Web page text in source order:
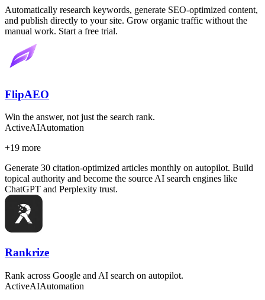
Automatically research keywords, generate SEO-optimized content,
and publish directly to your site. Grow organic traffic without the
manual work. Start a free trial.
FlipAEO
Win the answer, not just the search rank.
ActiveAIAutomation
+19 more
Generate 30 citation-optimized articles monthly on autopilot. Build
topical authority and become the source AI search engines like
ChatGPT and Perplexity trust.
Rankrize
Rank across Google and AI search on autopilot.
ActiveAIAutomation